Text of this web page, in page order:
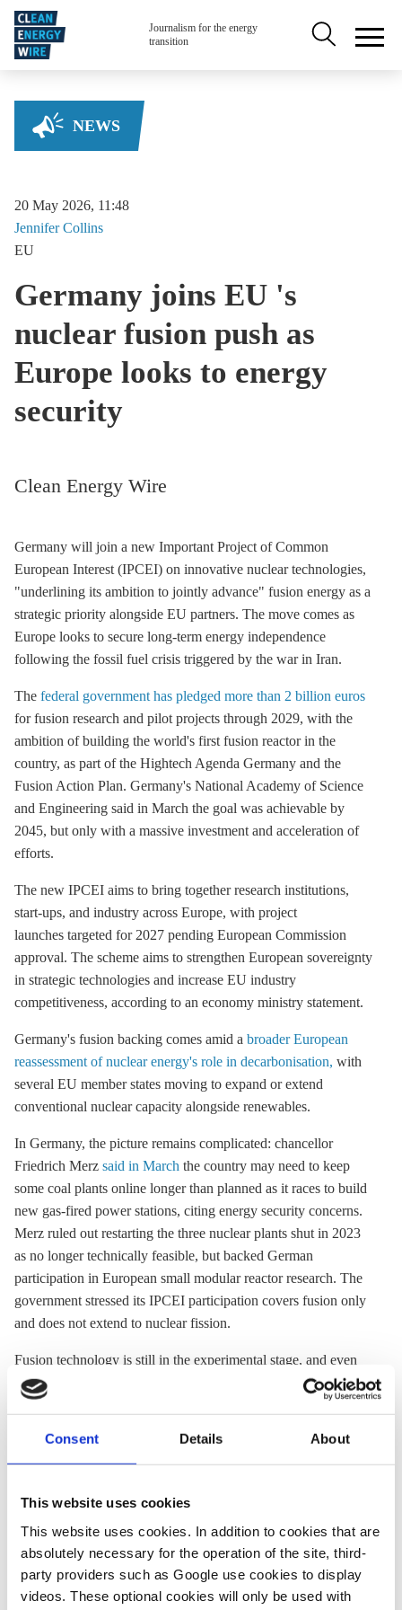
Consent Details About
This website uses cookies
This website uses cookies. In addition to cookies that are
absolutely necessary for the operation of the site, third-
party providers such as Google use cookies to display
videos. These optional cookies will only be used with
Skip to main content
Journalism for the energy
transition
Secondary
NEWS
20 May 2026, 11:48
JenniferCollins
EU
Germany joins EU 's
nuclear fusion push as
Europe looks to energy
security
Clean Energy Wire
Germany will join a new Important Project of Common
European Interest (IPCEI) on innovative nuclear technologies,
"underlining its ambition to jointly advance" fusion energy as a
strategic priority alongside EU partners. The move comes as
Europe looks to secure long-term energy independence
following the fossil fuel crisis triggered by the war in Iran.
The federal government has pledged more than 2 billion euros
for fusion research and pilot projects through 2029, with the
ambition of building the world's first fusion reactor in the
country, as part of the Hightech Agenda Germany and the
Fusion Action Plan. Germany's National Academy of Science
and Engineering said in March the goal was achievable by
2045, but only with a massive investment and acceleration of
efforts.
The new IPCEI aims to bring together research institutions,
start-ups, and industry across Europe, with project
launches targeted for 2027 pending European Commission
approval. The scheme aims to strengthen European sovereignty
in strategic technologies and increase EU industry
competitiveness, according to an economy ministry statement.
Germany's fusion backing comes amid a broader European
reassessment of nuclear energy's role in decarbonisation, with
several EU member states moving to expand or extend
conventional nuclear capacity alongside renewables.
In Germany, the picture remains complicated: chancellor
Friedrich Merz said in March the country may need to keep
some coal plants online longer than planned as it races to build
new gas-fired power stations, citing energy security concerns.
Merz ruled out restarting the three nuclear plants shut in 2023
as no longer technically feasible, but backed German
participation in European small modular reactor research. The
government stressed its IPCEI participation covers fusion only
and does not extend to nuclear fission.
Fusion technology is still in the experimental stage, and even
many proponents say that commercial use is at least decades
away, meaning that neither Germany nor Europe can count on
NEWS
25 Mar 2026, 12:07
NEWS
15 Dec 2025, 11:29